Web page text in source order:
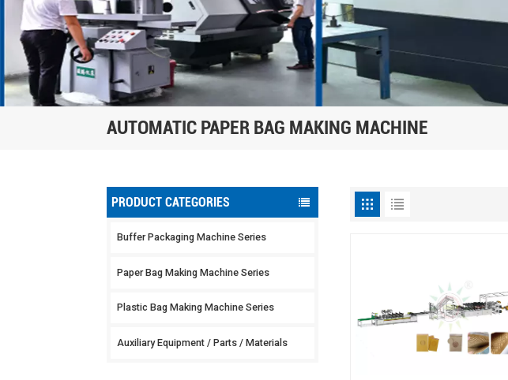
AUTOMATIC PAPER BAG MAKING MACHINE
PRODUCT CATEGORIES
Buffer Packaging Machine Series
Paper Bag Making Machine Series
Plastic Bag Making Machine Series
Auxiliary Equipment / Parts / Materials